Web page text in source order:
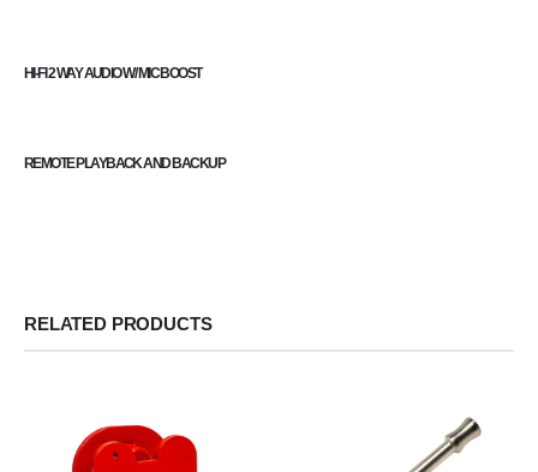
HI-FI 2 WAY AUDIO W/ MIC BOOST
REMOTE PLAYBACK AND BACKUP
RELATED PRODUCTS